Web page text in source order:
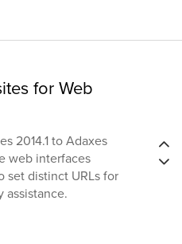
for Web
2014.1 to Adaxes
web interfaces
set distinct URLs for
assistance.